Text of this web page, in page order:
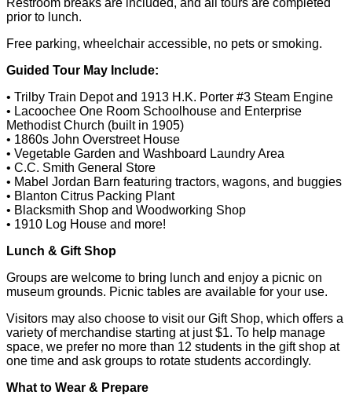
prior to lunch.
Free parking, wheelchair accessible, no pets or smoking.
Guided Tour May Include:
• Trilby Train Depot and 1913 H.K. Porter #3 Steam Engine
• Lacoochee One Room Schoolhouse and Enterprise
Methodist Church (built in 1905)
• 1860s John Overstreet House
• Vegetable Garden and Washboard Laundry Area
• C.C. Smith General Store
• Mabel Jordan Barn featuring tractors, wagons, and buggies
• Blanton Citrus Packing Plant
• Blacksmith Shop and Woodworking Shop
• 1910 Log House and more!
Lunch & Gift Shop
Groups are welcome to bring lunch and enjoy a picnic on
museum grounds. Picnic tables are available for your use.
Visitors may also choose to visit our Gift Shop, which offers a
variety of merchandise starting at just $1. To help manage
space, we prefer no more than 12 students in the gift shop at
one time and ask groups to rotate students accordingly.
What to Wear & Prepare